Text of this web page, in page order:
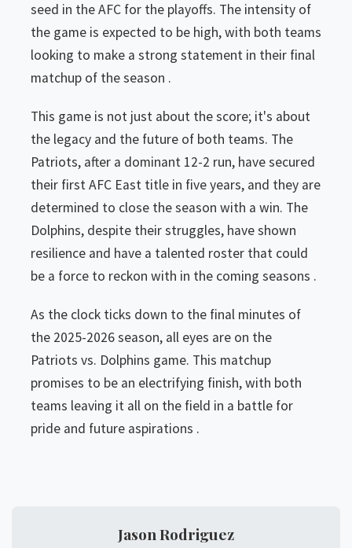
seed in the AFC for the playoffs. The intensity of
the game is expected to be high, with both teams
looking to make a strong statement in their final
matchup of the season .
This game is not just about the score; it's about
the legacy and the future of both teams. The
Patriots, after a dominant 12-2 run, have secured
their first AFC East title in five years, and they are
determined to close the season with a win. The
Dolphins, despite their struggles, have shown
resilience and have a talented roster that could
be a force to reckon with in the coming seasons .
As the clock ticks down to the final minutes of
the 2025-2026 season, all eyes are on the
Patriots vs. Dolphins game. This matchup
promises to be an electrifying finish, with both
teams leaving it all on the field in a battle for
pride and future aspirations .
Jason Rodriguez